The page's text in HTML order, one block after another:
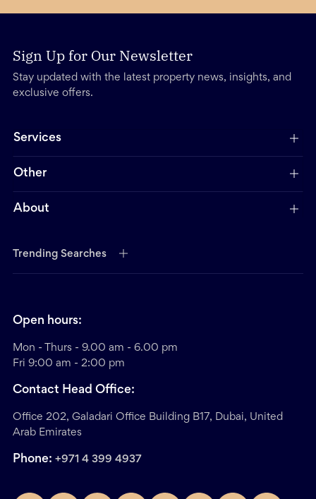
Sign Up for Our Newsletter
Stay updated with the latest property news, insights, and
exclusive offers.
Services
Other
About
Trending Searches
Open hours:
Mon - Thurs - 9.00 am - 6.00 pm
Fri 9:00 am - 2:00 pm
Contact Head Office:
Office 202, Galadari Office Building B17, Dubai, United
Arab Emirates
Phone: +971 4 399 4937